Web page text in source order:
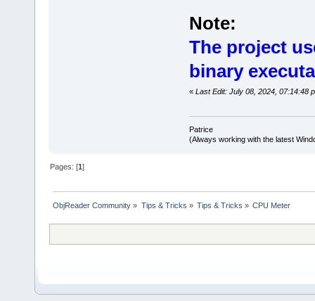
Note:
The project
binary
« Last Edit: July 08, 2024, 07:14:48
Patrice
(Always working with the latest
Pages: [1]
ObjReader Community » Tips & Tricks » Tips & Tricks » CPU Meter